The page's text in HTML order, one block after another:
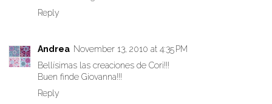
Reply
Andrea November 13, 2010 at 4:35 PM
Bellísimas las creaciones de Cori!!!
Buen finde Giovanna!!!
Reply